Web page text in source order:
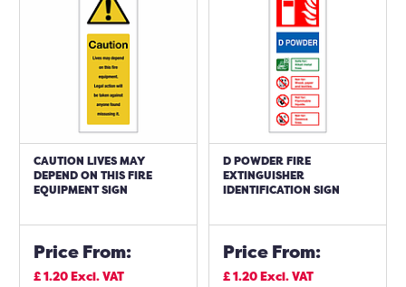
CAUTION LIVES MAY
DEPEND ON THIS FIRE
EQUIPMENT SIGN
Price From:
£1.20Excl. VAT
D POWDER FIRE
EXTINGUISHER
IDENTIFICATION SIGN
Price From:
£1.20Excl. VAT